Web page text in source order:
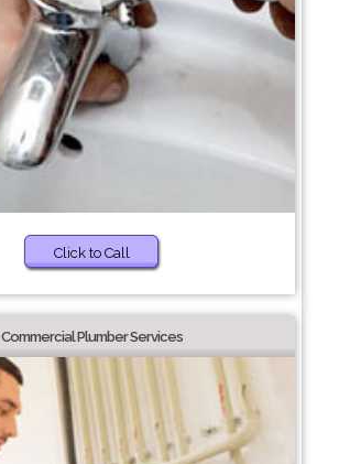
Click to Call
Commercial Plumber Services